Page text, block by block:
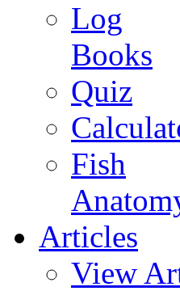
Log
Books
Quiz
Fish
Articles
View